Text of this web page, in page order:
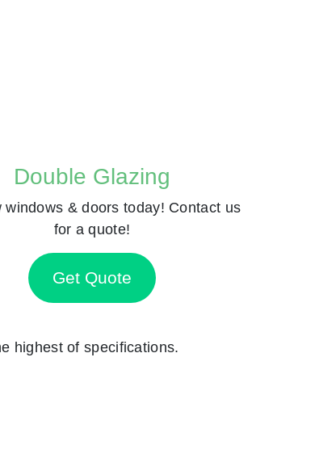
Double Glazing
windows & doors today! Contact us
for a quote!
Get Quote
highest of specifications.